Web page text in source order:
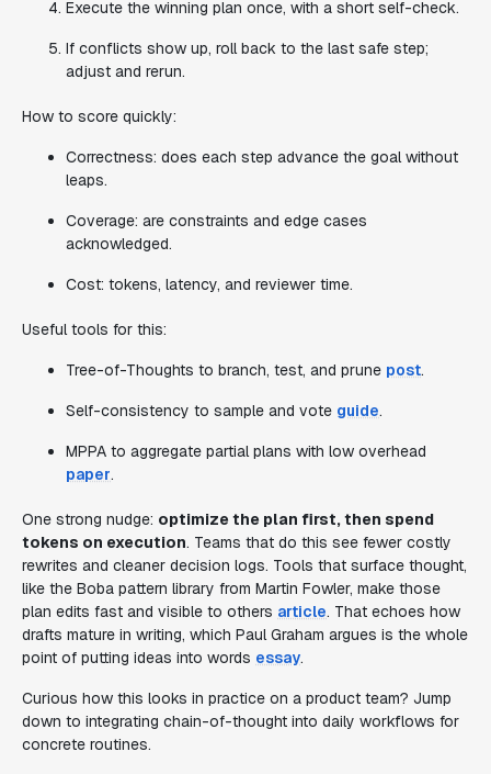
Execute the winning plan once, with a short self-check.
If conflicts show up, roll back to the last safe step;
adjust and rerun.
How to score quickly:
Correctness: does each step advance the goal without
leaps.
Coverage: are constraints and edge cases
acknowledged.
Cost: tokens, latency, and reviewer time.
Useful tools for this:
Tree-of-Thoughts to branch, test, and prune post.
Self-consistency to sample and vote guide.
MPPA to aggregate partial plans with low overhead
paper.
One strong nudge: optimize the plan first, then spend
tokens on execution. Teams that do this see fewer costly
rewrites and cleaner decision logs. Tools that surface thought,
like the Boba pattern library from Martin Fowler, make those
plan edits fast and visible to others article. That echoes how
drafts mature in writing, which Paul Graham argues is the whole
point of putting ideas into words essay.
Curious how this looks in practice on a product team? Jump
down to integrating chain-of-thought into daily workflows for
concrete routines.